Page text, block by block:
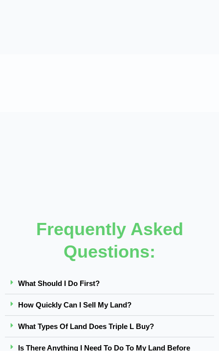
Frequently Asked
Questions:
What Should I Do First?
How Quickly Can I Sell My Land?
What Types Of Land Does Triple L Buy?
Is There Anything I Need To Do To My Land Before